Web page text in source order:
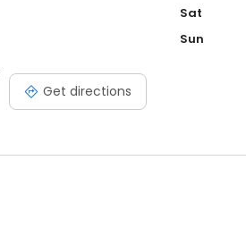
Get directions
Sat
Sun